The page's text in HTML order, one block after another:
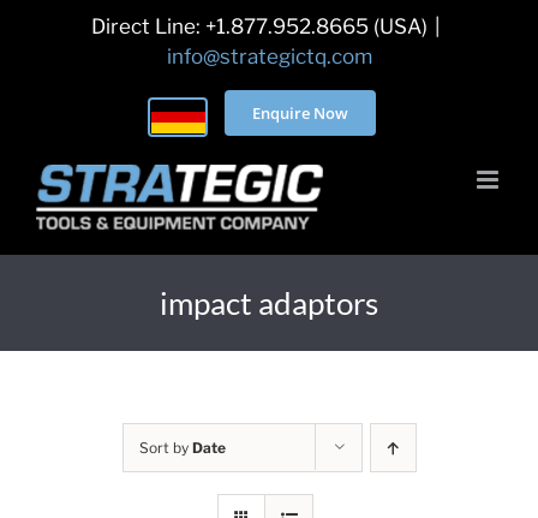
Direct Line: +1.877.952.8665 (USA)
info@strategictq.com
Enquire Now
impact adaptors
Sort by Date